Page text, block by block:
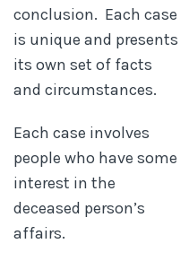
conclusion. Each case
is unique and presents
its own set of facts
and circumstances.
Each case involves
people who have some
interest in the
deceased person’s
affairs.